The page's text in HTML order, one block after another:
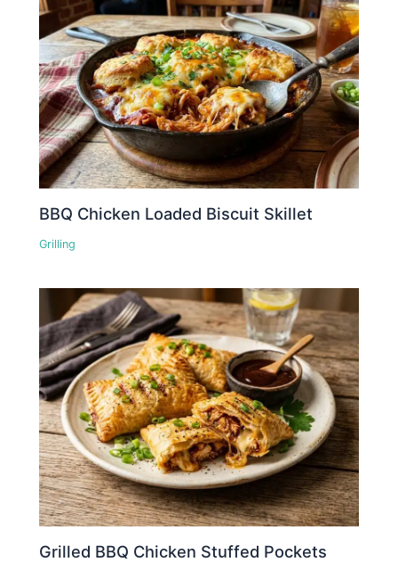
BBQ Chicken Loaded Biscuit Skillet
Grilling
Grilled BBQ Chicken Stuffed Pockets